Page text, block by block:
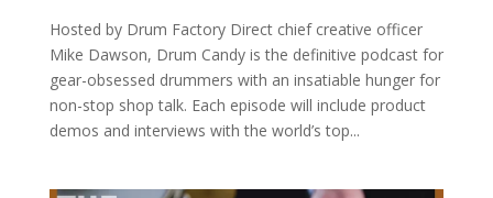
Hosted by Drum Factory Direct chief creative officer
Mike Dawson, Drum Candy is the definitive podcast for
gear-obsessed drummers with an insatiable hunger for
non-stop shop talk. Each episode will include product
demos and interviews with the world’s top...